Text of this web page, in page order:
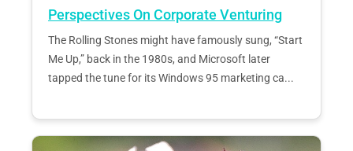
Perspectives On Corporate Venturing
The Rolling Stones might have famously sung, “Start
Me Up,” back in the 1980s, and Microsoft later
tapped the tune for its Windows 95 marketing ca...